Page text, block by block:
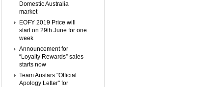
Domestic Australia
market
EOFY 2019 Price will
start on 29th June for one
week
Announcement for
“Loyalty Rewards” sales
starts now
Team Austars "Official
Apology Letter" for